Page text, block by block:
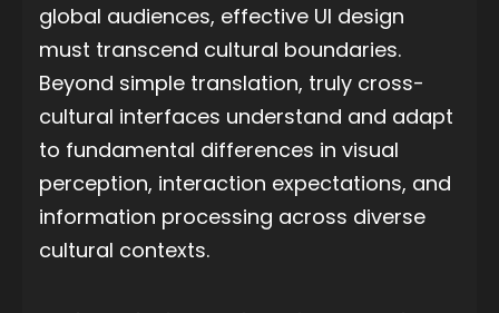
global audiences, effective UI design
must transcend cultural boundaries.
Beyond simple translation, truly cross-
cultural interfaces understand and adapt
to fundamental differences in visual
perception, interaction expectations, and
information processing across diverse
cultural contexts.